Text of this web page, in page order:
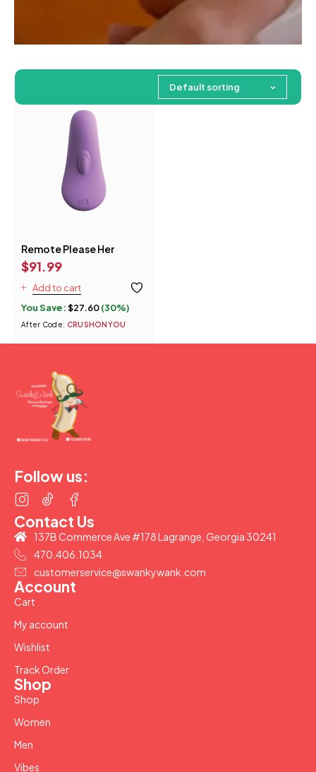
Default sorting
You Save:$27.60(30%)
After Code: CRUSHONYOU
Remote Please Her
$91.99
Add to cart
Follow us:
Account
Cart
My account
Wishlist
Track Order
Shop
Shop
Women
Men
Vibes
Contact Us
137B Commerce Ave #178 Lagrange, Georgia 30241
470.406.1034
customerservice@swankywank.com